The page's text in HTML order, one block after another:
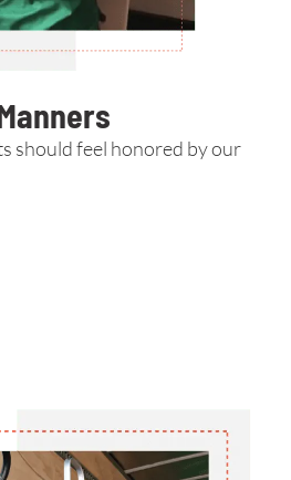
should feel honored by our